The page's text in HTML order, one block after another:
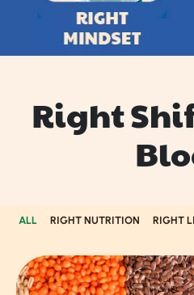
Right
ALL RIGHT NUTRITION RIGHT